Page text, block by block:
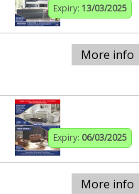
Expiry: 13/03/2025
More info
Expiry: 06/03/2025
More info